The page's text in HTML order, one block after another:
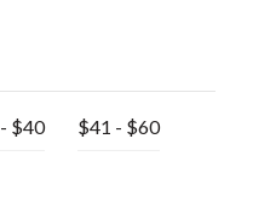
- $40 $41 - $60